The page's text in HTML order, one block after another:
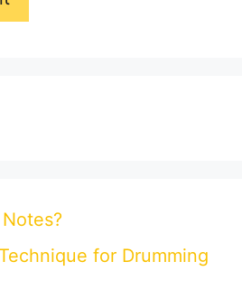
for Drumming